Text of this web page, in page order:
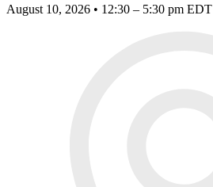
August 10, 2026 • 12:30 – 5:30 pm EDT